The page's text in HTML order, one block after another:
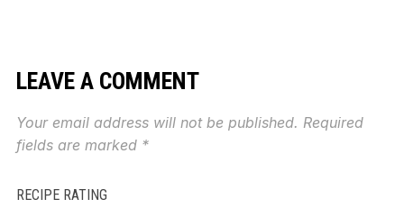
LEAVE A COMMENT
Your email address will not be published. Required
fields are marked *
RECIPE RATING